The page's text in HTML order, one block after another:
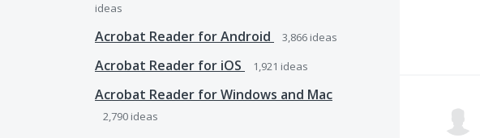
ideas
Acrobat Reader for Android 3,866 ideas
Acrobat Reader for iOS 1,921 ideas
Acrobat Reader for Windows and Mac
2,790 ideas